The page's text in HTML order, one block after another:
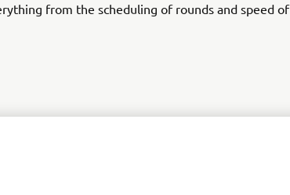
from the scheduling of rounds and speed of